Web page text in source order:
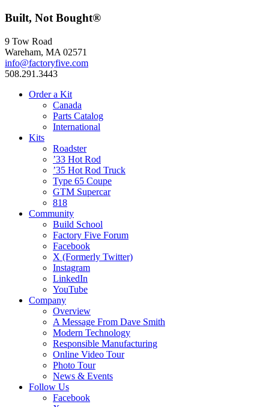
Built, Not Bought®
9 Tow Road
Wareham, MA 02571
info@factoryfive.com
508.291.3443
Order a Kit
Canada
Parts Catalog
International
Kits
Roadster
’33 Hot Rod
’35 Hot Rod Truck
Type 65 Coupe
GTM Supercar
818
Community
Build School
Factory Five Forum
Facebook
X (Formerly Twitter)
Instagram
LinkedIn
YouTube
Company
Overview
A Message From Dave Smith
Modern Technology
Responsible Manufacturing
Online Video Tour
Photo Tour
News & Events
Follow Us
Facebook